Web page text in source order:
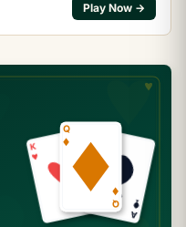
Play Now →